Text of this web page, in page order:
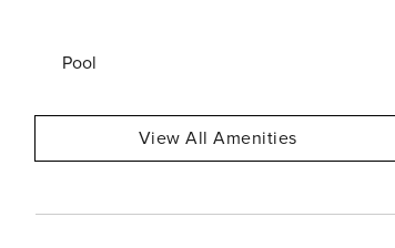
Pool
View All Amenities